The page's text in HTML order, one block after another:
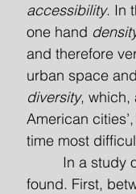
accessibility. In
one hand
and therefore
urban space
diversity, which,
American
time most
In a study of
found. First,